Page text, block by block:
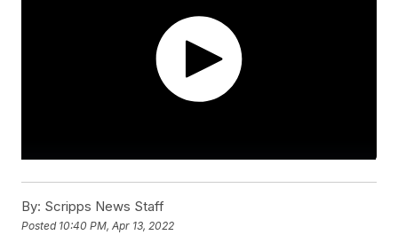
By: Scripps News Staff
Posted 10:40 PM, Apr 13, 2022